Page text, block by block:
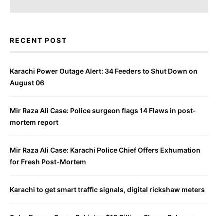
RECENT POST
Karachi Power Outage Alert: 34 Feeders to Shut Down on
August 06
Mir Raza Ali Case: Police surgeon flags 14 Flaws in post-
mortem report
Mir Raza Ali Case: Karachi Police Chief Offers Exhumation
for Fresh Post-Mortem
Karachi to get smart traffic signals, digital rickshaw meters